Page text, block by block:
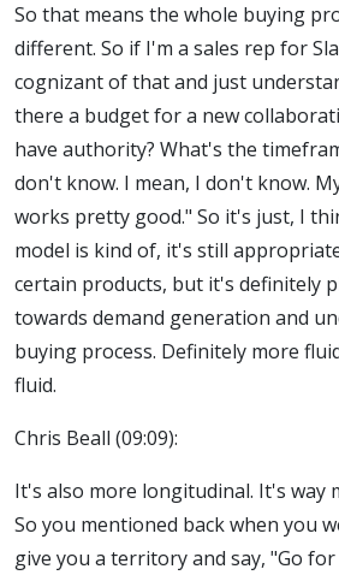
So that means the whole buying
different. So if I'm a sales rep for
cognizant of that and just
there a budget for a new
have authority? What's the
don't know. I mean, I don't know.
works pretty good." So it's just, I
model is kind of, it's still
certain products, but it's definitely
towards demand generation and
buying process. Definitely more
fluid.
Chris Beall (09:09):
It's also more longitudinal. It's way
So you mentioned back when you
give you a territory and say, "Go